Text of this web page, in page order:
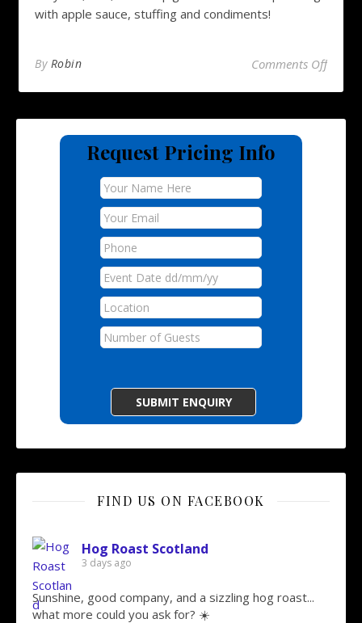
with apple sauce, stuffing and condiments!
By Robin Comments Offon
Request Pricing Info
FIND US ON FACEBOOK
Hog Roast Scotland
3 days ago
Sunshine, good company, and a sizzling hog roast...
what more could you ask for? ☀️